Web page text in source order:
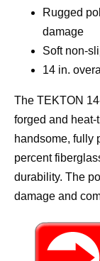
Rugged
damage
Soft non-
14 in.
The TEKTON
forged and
handsome, fully
percent
durability. The
damage and